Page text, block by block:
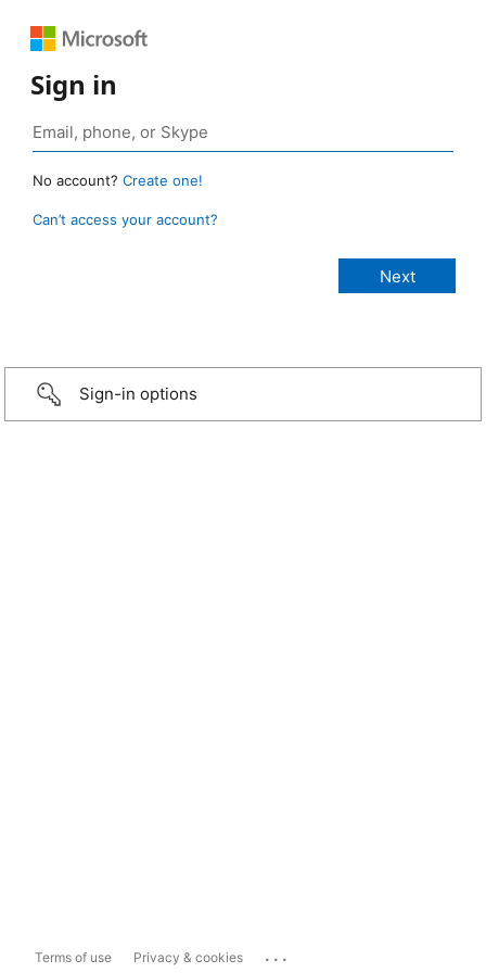
Sign in
No account? Create one!
Can’t access your account?
Sign-in options
Terms of use Privacy & cookies ...